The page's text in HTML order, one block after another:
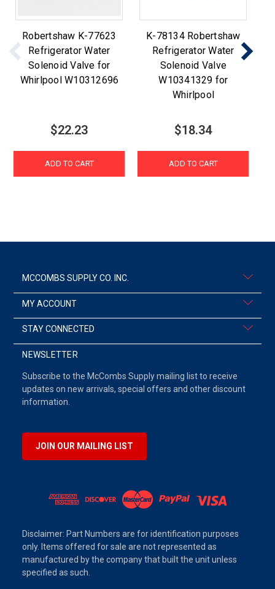
Robertshaw K-77623
Refrigerator Water
Solenoid Valve for
Whirlpool W10312696
$22.23
ADD TO CART
K-78134 Robertshaw
Refrigerator Water
Solenoid Valve
W10341329 for
Whirlpool
$18.34
ADD TO CART
MCCOMBS SUPPLY CO. INC.
MY ACCOUNT
STAY CONNECTED
NEWSLETTER
Subscribe to the McCombs Supply mailing list to receive
updates on new arrivals, special offers and other discount
information.
JOIN OUR MAILING LIST
Disclaimer: Part Numbers are for identification purposes
only. Items offered for sale are not represented as
manufactured by the company that built the unit unless
specified as such.